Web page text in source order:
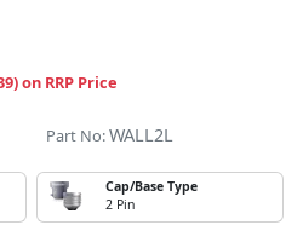
on RRP Price
Part No:WALL2L
Cap/Base Type
2 Pin